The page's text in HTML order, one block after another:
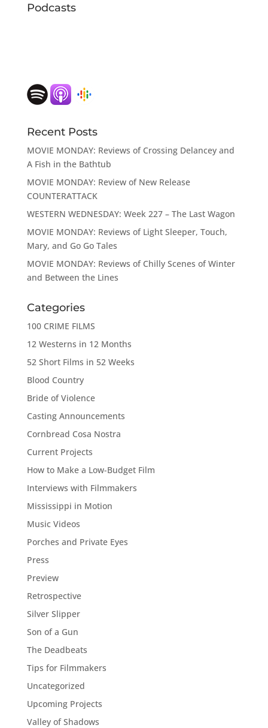
Podcasts
Recent Posts
MOVIE MONDAY: Reviews of Crossing Delancey and
A Fish in the Bathtub
MOVIE MONDAY: Review of New Release
COUNTERATTACK
WESTERN WEDNESDAY: Week 227 – The Last Wagon
MOVIE MONDAY: Reviews of Light Sleeper, Touch,
Mary, and Go Go Tales
MOVIE MONDAY: Reviews of Chilly Scenes of Winter
and Between the Lines
Categories
100 CRIME FILMS
12 Westerns in 12 Months
52 Short Films in 52 Weeks
Blood Country
Bride of Violence
Casting Announcements
Cornbread Cosa Nostra
Current Projects
How to Make a Low-Budget Film
Interviews with Filmmakers
Mississippi in Motion
Music Videos
Porches and Private Eyes
Press
Preview
Retrospective
Silver Slipper
Son of a Gun
The Deadbeats
Tips for Filmmakers
Uncategorized
Upcoming Projects
Valley of Shadows